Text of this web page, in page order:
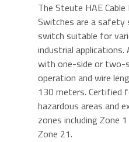
The Steute HAE Cable
Switches are a safety
switch suitable for
industrial applications.
with one-side or two-
operation and wire
130 meters. Certified
hazardous areas and
zones including Zone
Zone 21.